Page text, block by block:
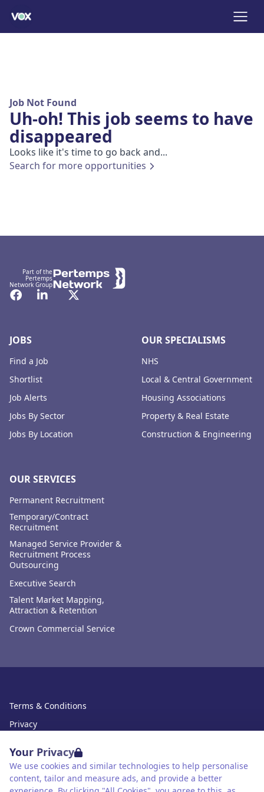
Your Privacy
We use cookies and similar technologies to help personalise
content, tailor and measure ads, and provide a better
Job Not Found
Uh-oh! This job seems to have
disappeared
Looks like it's time to go back and...
Search for more opportunities
Part of the
Pertemps
Network Group
Facebook
LinkedInTwitter
JOBS
Find a Job
Shortlist
Job Alerts
Jobs By Sector
Jobs By Location
OUR SERVICES
Permanent Recruitment
Temporary/Contract
Recruitment
Managed Service Provider &
Recruitment Process
Outsourcing
Executive Search
Talent Market Mapping,
Attraction & Retention
Crown Commercial Service
OUR SPECIALISMS
NHS
Local & Central Government
Housing Associations
Property & Real Estate
Construction & Engineering
Terms & Conditions
Privacy
Cookies
Accessibility